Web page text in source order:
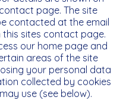
page. The site
contacted at the email
this sites contact page.
our home page and
areas of the site
your personal data
collected by cookies
use (see below).